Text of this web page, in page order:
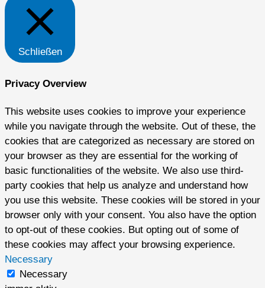
Schließen
Privacy Overview
This website uses cookies to improve your experience
while you navigate through the website. Out of these, the
cookies that are categorized as necessary are stored on
your browser as they are essential for the working of
basic functionalities of the website. We also use third-
party cookies that help us analyze and understand how
you use this website. These cookies will be stored in your
browser only with your consent. You also have the option
to opt-out of these cookies. But opting out of some of
these cookies may affect your browsing experience.
Necessary
Necessary